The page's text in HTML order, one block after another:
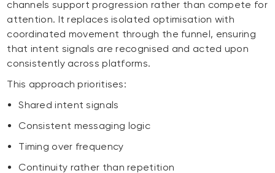
channels support progression rather than compete for
attention. It replaces isolated optimisation with
coordinated movement through the funnel, ensuring
that intent signals are recognised and acted upon
consistently across platforms.
This approach prioritises:
Shared intent signals
Consistent messaging logic
Timing over frequency
Continuity rather than repetition